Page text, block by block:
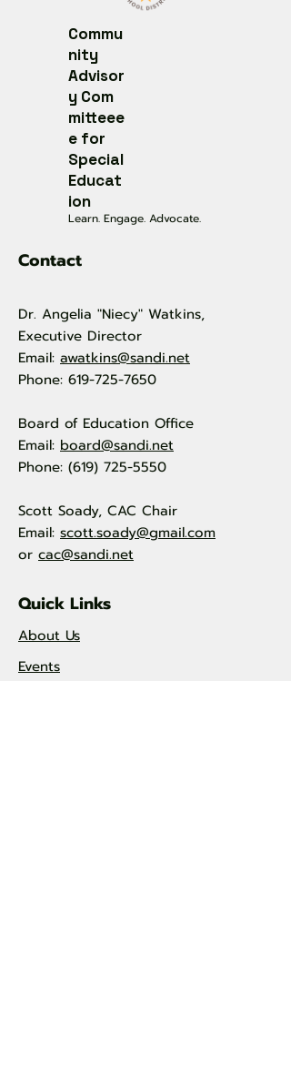
Commu
nity
Advisor
y Com
mitteee
e for
Special
Educat
ion
Learn. Engage. Advocate.
Contact
Dr. Angelia "Niecy" Watkins,
Executive Director
Email: awatkins@sandi.net
Phone: 619-725-7650
Board of Education Office
Email: board@sandi.net
Phone: (619) 725-5550
Scott Soady, CAC Chair
Email: scott.soady@gmail.com
or cac@sandi.net
Quick Links
About Us
Events